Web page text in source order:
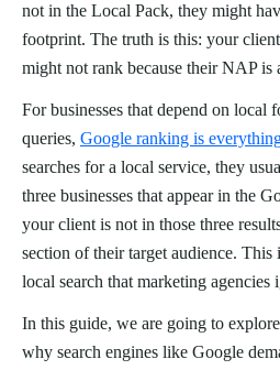
not in the Local Pack, they might
footprint. The truth is this: your
might not rank because their NAP is
For businesses that depend on local
queries, Google ranking is
searches for a local service, they
three businesses that appear in the
your client is not in those three
section of their target audience.
local search that marketing agencies
In this guide, we are going to
why search engines like Google